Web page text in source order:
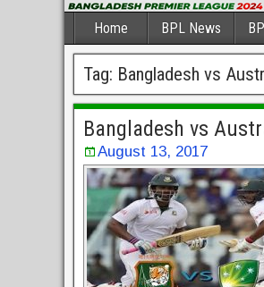
Home BPL News
Tag: Bangladesh vs
Bangladesh vs
August 13, 2017